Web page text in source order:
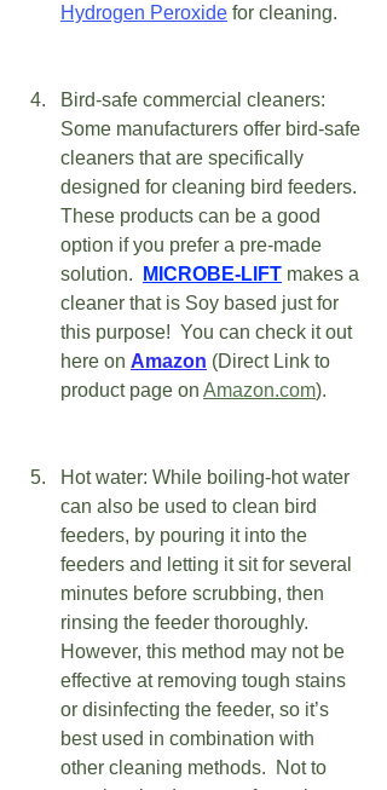
Hydrogen Peroxide for cleaning.
Bird-safe commercial cleaners:
Some manufacturers offer bird-safe
cleaners that are specifically
designed for cleaning bird feeders.
These products can be a good
option if you prefer a pre-made
solution.
MICROBE-LIFT makes a
cleaner that is Soy based just for
this purpose!  You can check it out
here on Amazon (Direct Link to
product page on Amazon.com).
Hot water: While boiling-hot water
can also be used to clean bird
feeders, by pouring it into the
feeders and letting it sit for several
minutes before scrubbing, then
rinsing the feeder thoroughly.
However, this method may not be
effective at removing tough stains
or disinfecting the feeder, so it’s
best used in combination with
other cleaning methods.  Not to